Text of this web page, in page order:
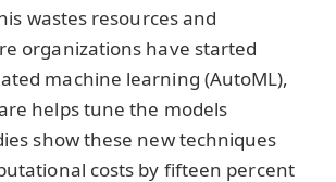
wastes resources and
organizations have started
machine learning (AutoML),
helps tune the models
show these new techniques
costs by fifteen percent